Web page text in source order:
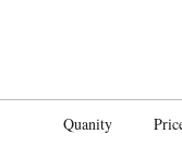
Quanity